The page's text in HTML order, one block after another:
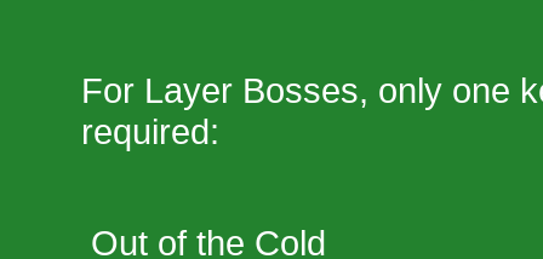
For Layer Bosses, only one
required:
Out of the Cold